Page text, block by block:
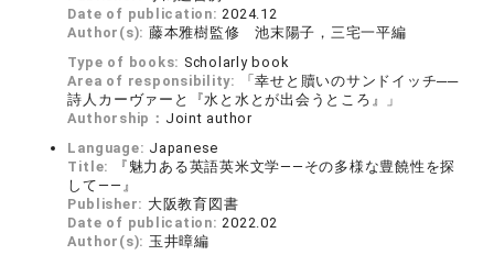
Date of publication:2024.12
Author(s): 藤本雅樹監修 池末陽子，三宅一平編
Type of books: Scholarly book
Area of responsibility:
「幸せと贖いのサンドイッチ──
詩人カーヴァーと『水と水とが出会うところ』」
Authorship： Joint author
Language: Japanese
Title:
『魅力ある英語英米文学――その多様な豊饒性を探
して――』
Publisher: 大阪教育図書
Date of publication:2022.02
Author(s): 玉井暲編